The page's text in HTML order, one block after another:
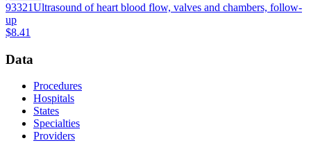
93321Ultrasound of heart blood flow, valves and chambers, follow-
up
$8.41
Data
Procedures
Hospitals
States
Specialties
Providers